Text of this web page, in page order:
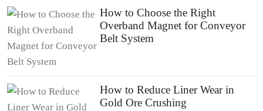
How to Choose the Right
Overband Magnet for Conveyor
Belt System
How to Reduce Liner Wear in
Gold Ore Crushing